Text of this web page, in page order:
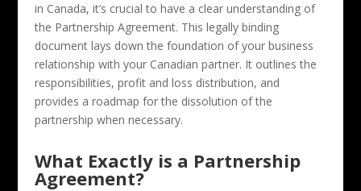
in Canada, it’s crucial to have a clear understanding of
the Partnership Agreement. This legally binding
document lays down the foundation of your business
relationship with your Canadian partner. It outlines the
responsibilities, profit and loss distribution, and
provides a roadmap for the dissolution of the
partnership when necessary.
What Exactly is a Partnership
Agreement?